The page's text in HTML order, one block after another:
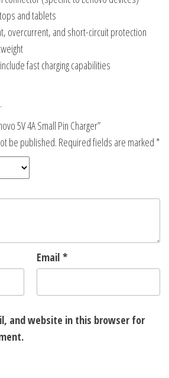
and tablets
overcurrent, and short-circuit protection
fast charging capabilities
5V 4A Small Pin Charger”
be published. Required fields are marked *
Email *
and website in this browser for